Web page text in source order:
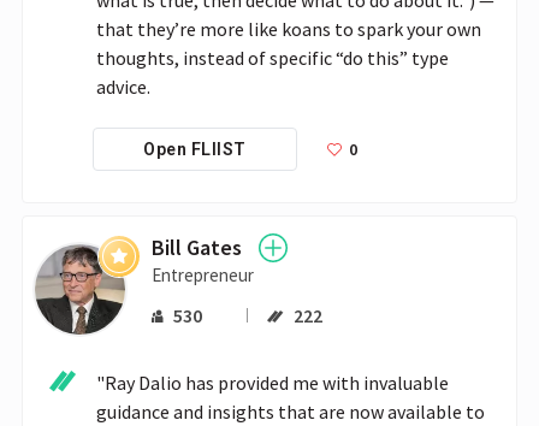
that they’re more like koans to spark your own
thoughts, instead of specific “do this” type
advice.
Open FLIIST 0
Bill Gates
Entrepreneur
530 222
"Ray Dalio has provided me with invaluable
guidance and insights that are now available to